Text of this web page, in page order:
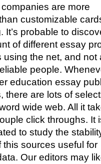
are more
customizable
It’s probable to
of different essay
the net, and not
people.
education essay
there are lots of
wide web. All it
click throughs. It
to study the
this sources useful for
Our editors may